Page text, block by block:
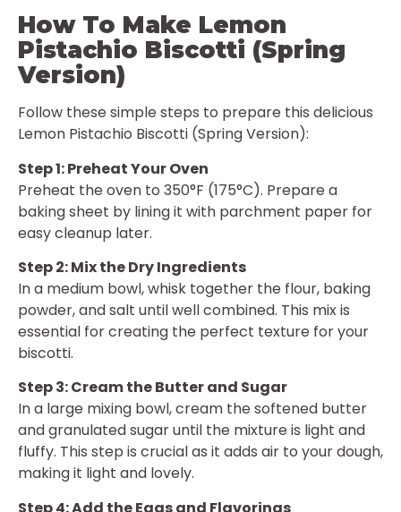
How To Make Lemon
Pistachio Biscotti (Spring
Version)
Follow these simple steps to prepare this delicious
Lemon Pistachio Biscotti (Spring Version):
Step 1: Preheat Your Oven
Preheat the oven to 350°F (175°C). Prepare a
baking sheet by lining it with parchment paper for
easy cleanup later.
Step 2: Mix the Dry Ingredients
In a medium bowl, whisk together the flour, baking
powder, and salt until well combined. This mix is
essential for creating the perfect texture for your
biscotti.
Step 3: Cream the Butter and Sugar
In a large mixing bowl, cream the softened butter
and granulated sugar until the mixture is light and
fluffy. This step is crucial as it adds air to your dough,
making it light and lovely.
Step 4: Add the Eggs and Flavorings